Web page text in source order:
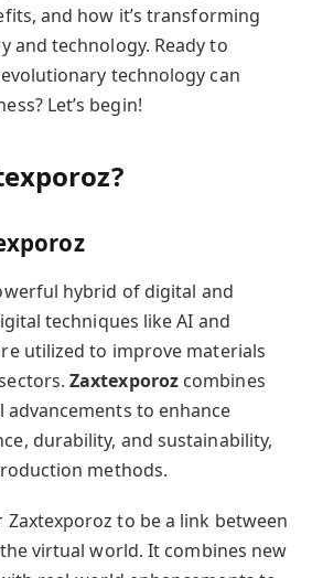
and how it’s transforming
and technology. Ready to
technology can
Let’s begin!
hybrid of digital and
techniques like AI and
utilized to improve materials
Zaxtexporozcombines
to enhance
durability, and sustainability,
methods.
Zaxtexporoz to be a link between
virtual world. It combines new